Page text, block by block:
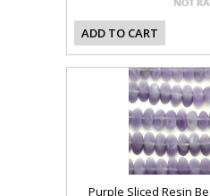
ADD TO CART
Purple Sliced Resin